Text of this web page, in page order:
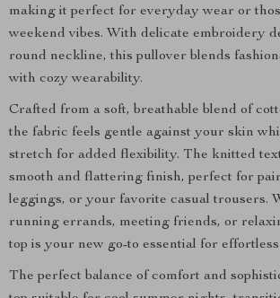
making it perfect for everyday wear or
weekend vibes. With delicate embroidery
round neckline, this pullover blends
with cozy wearability.
Crafted from a soft, breathable blend of
the fabric feels gentle against your skin
stretch for added flexibility. The knitted
smooth and flattering finish, perfect for
leggings, or your favorite casual trousers.
running errands, meeting friends, or
top is your new go-to essential for
The perfect balance of comfort and